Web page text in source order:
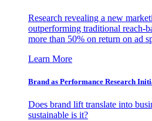
Research revealing a new
outperforming traditional reach-
more than 50% on return on ad
Learn More
Brand as Performance Research
Does brand lift translate into
sustainable is it?